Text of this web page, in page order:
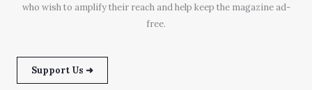
who wish to amplify their reach and help keep the magazine ad-
free.
Support Us ➜